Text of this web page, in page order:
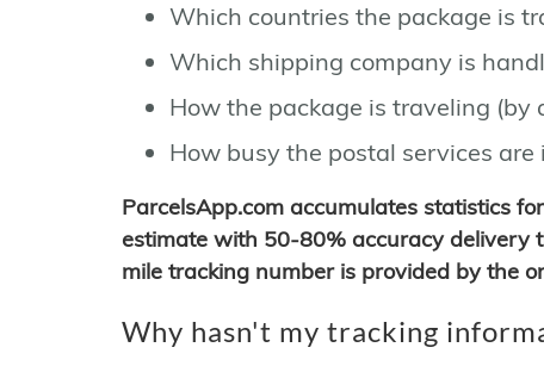
Which countries the package is
Which shipping company is
How the package is traveling (by
How busy the postal services are
ParcelsApp.com accumulates statistics
estimate with 50-80% accuracy delivery
mile tracking number is provided by the
Why hasn't my tracking